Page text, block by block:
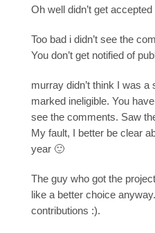
Oh well didn’t get accepted
Too bad i didn’t see the
You don’t get notified of
murray didn’t think I was a
marked ineligible. You
see the comments. Saw
My fault, I better be clear
year 🙂
The guy who got the
like a better choice
contributions :).